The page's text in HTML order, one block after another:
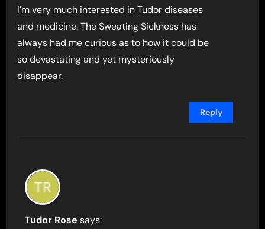
I’m very much interested in Tudor diseases
and medicine. The Sweating Sickness has
always had me curious as to how it could be
so devastating and yet mysteriously
disappear.
Reply
Tudor Rose says: